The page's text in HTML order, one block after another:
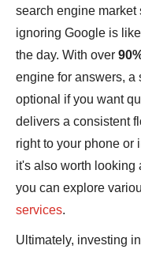
search engine market
ignoring Google is
the day. With over
engine for answers, a
optional if you want
delivers a consistent
right to your phone or
it's also worth looking
you can explore
services.
Ultimately, investing